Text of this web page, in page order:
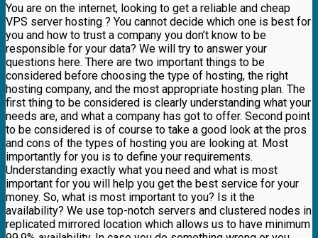
You are on the internet, looking to get a reliable and cheap
VPS server hosting ? You cannot decide which one is best for
you and how to trust a company you don’t know to be
responsible for your data? We will try to answer your
questions here. There are two important things to be
considered before choosing the type of hosting, the right
hosting company, and the most appropriate hosting plan. The
first thing to be considered is clearly understanding what your
needs are, and what a company has got to offer. Second point
to be considered is of course to take a good look at the pros
and cons of the types of hosting you are looking at. Most
importantly for you is to define your requirements.
Understanding exactly what you need and what is most
important for you will help you get the best service for your
money. So, what is most important to you? Is it the
availability? We use top-notch servers and clustered nodes in
replicated mirrored location which allows us to have minimum